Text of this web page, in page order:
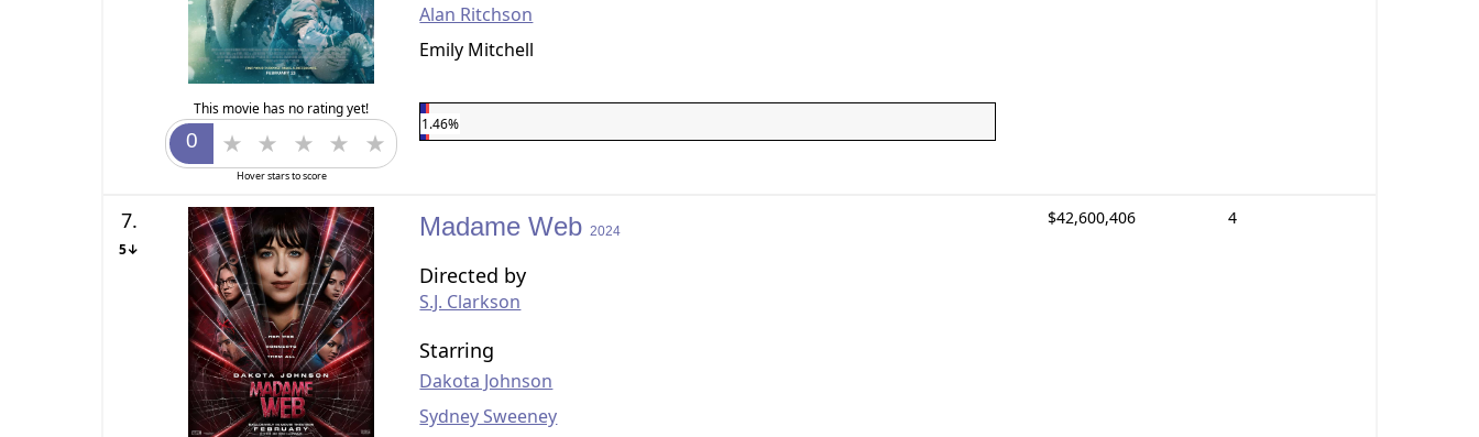
This movie has no rating yet!
Hover stars to score
Alan Ritchson
Emily Mitchell
1.46%
7.
5↓
Madame Web 2024
Directed by
S.J. Clarkson
Starring
Dakota Johnson
Sydney Sweeney
$42,600,406 4